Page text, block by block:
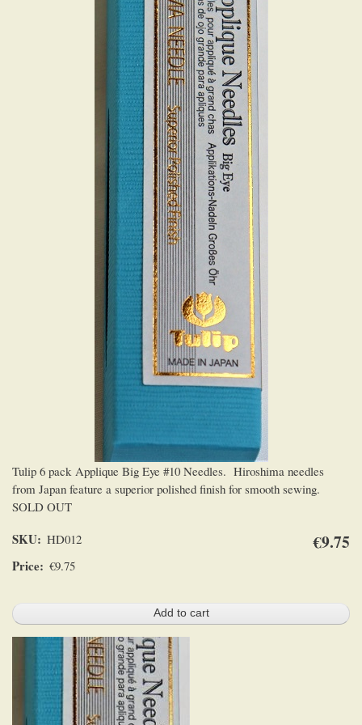
Tulip 6 pack Applique Big Eye #10 Needles. Hiroshima needles
from Japan feature a superior polished finish for smooth sewing.
SOLD OUT
€9.75
SKU HD012
Price €9.75